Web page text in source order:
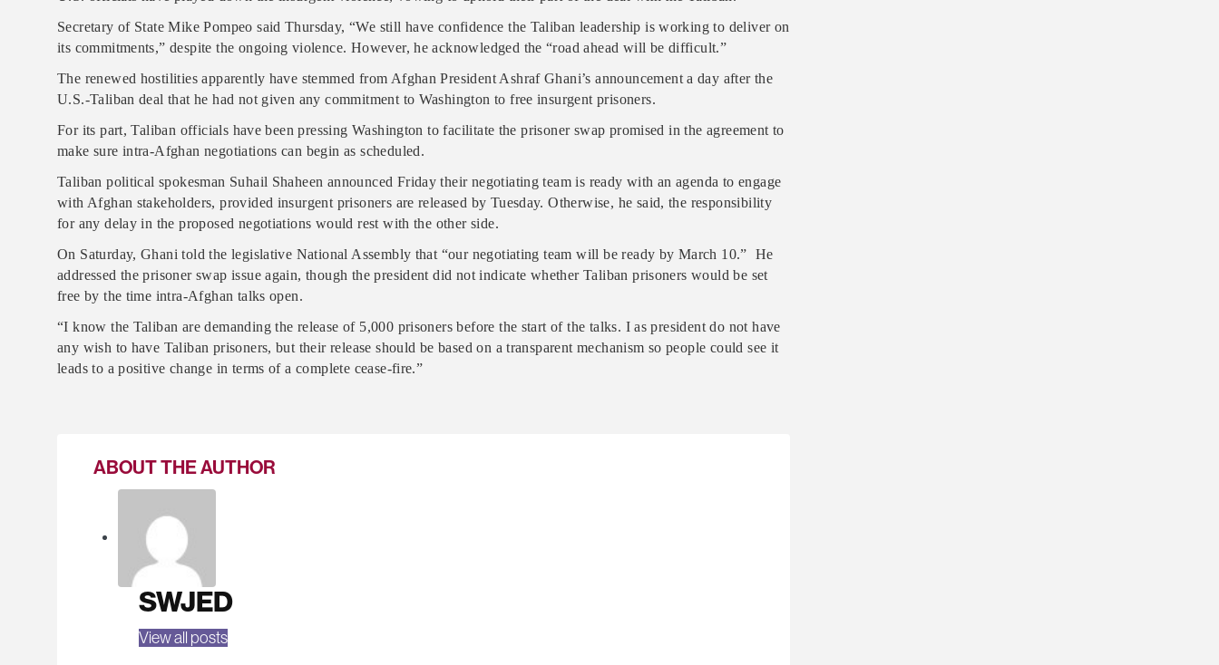
Secretary of State Mike Pompeo said Thursday, “We still have confidence the Taliban leadership is working to deliver on
its commitments,” despite the ongoing violence. However, he acknowledged the “road ahead will be difficult.”
The renewed hostilities apparently have stemmed from Afghan President Ashraf Ghani’s announcement a day after the
U.S.-Taliban deal that he had not given any commitment to Washington to free insurgent prisoners.
For its part, Taliban officials have been pressing Washington to facilitate the prisoner swap promised in the agreement to
make sure intra-Afghan negotiations can begin as scheduled.
Taliban political spokesman Suhail Shaheen announced Friday their negotiating team is ready with an agenda to engage
with Afghan stakeholders, provided insurgent prisoners are released by Tuesday. Otherwise, he said, the responsibility
for any delay in the proposed negotiations would rest with the other side.
On Saturday, Ghani told the legislative National Assembly that “our negotiating team will be ready by March 10.” He
addressed the prisoner swap issue again, though the president did not indicate whether Taliban prisoners would be set
free by the time intra-Afghan talks open.
“I know the Taliban are demanding the release of 5,000 prisoners before the start of the talks. I as president do not have
any wish to have Taliban prisoners, but their release should be based on a transparent mechanism so people could see it
leads to a positive change in terms of a complete cease-fire.”
ABOUT THE AUTHOR
SWJED
View all posts